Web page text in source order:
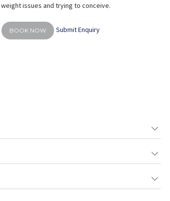
issues and trying to conceive.
BOOK NOW Submit Enquiry